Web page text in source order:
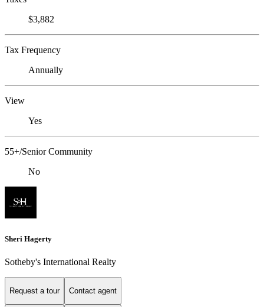
$3,882
Tax Frequency
Annually
View
Yes
55+/Senior Community
No
Sheri Hagerty
Sotheby's International Realty
Request a tour Contact agent